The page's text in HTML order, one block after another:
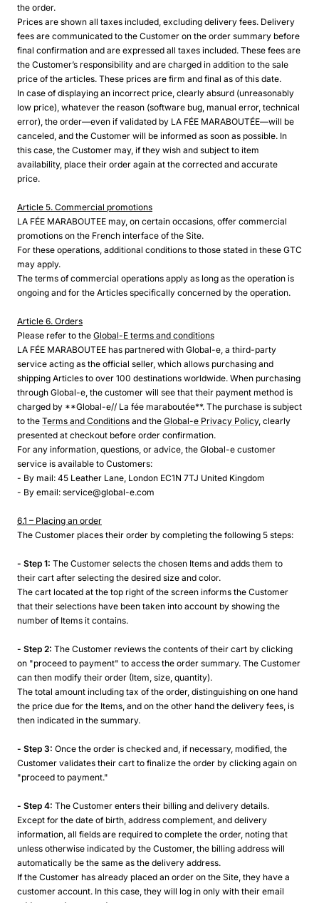
the order.
Prices are shown all taxes included, excluding delivery fees. Delivery
fees are communicated to the Customer on the order summary before
final confirmation and are expressed all taxes included. These fees are
the Customer’s responsibility and are charged in addition to the sale
price of the articles. These prices are firm and final as of this date.
In case of displaying an incorrect price, clearly absurd (unreasonably
low price), whatever the reason (software bug, manual error, technical
error), the order—even if validated by LA FÉE MARABOUTÉE—will be
canceled, and the Customer will be informed as soon as possible. In
this case, the Customer may, if they wish and subject to item
availability, place their order again at the corrected and accurate
price.
Article 5. Commercial promotions
LA FÉE MARABOUTEE may, on certain occasions, offer commercial
promotions on the French interface of the Site.
For these operations, additional conditions to those stated in these GTC
may apply.
The terms of commercial operations apply as long as the operation is
ongoing and for the Articles specifically concerned by the operation.
Article 6. Orders
Please refer to the Global-E terms and conditions
LA FÉE MARABOUTEE has partnered with Global-e, a third-party
service acting as the official seller, which allows purchasing and
shipping Articles to over 100 destinations worldwide. When purchasing
through Global-e, the customer will see that their payment method is
charged by **Global-e// La fée maraboutée**. The purchase is subject
to the Terms and Conditions and the Global-e Privacy Policy, clearly
presented at checkout before order confirmation.
For any information, questions, or advice, the Global-e customer
service is available to Customers:
- By mail: 45 Leather Lane, London EC1N 7TJ United Kingdom
- By email: service@global-e.com
6.1 – Placing an order
The Customer places their order by completing the following 5 steps:
- Step 1: The Customer selects the chosen Items and adds them to
their cart after selecting the desired size and color.
The cart located at the top right of the screen informs the Customer
that their selections have been taken into account by showing the
number of Items it contains.
- Step 2: The Customer reviews the contents of their cart by clicking
on "proceed to payment" to access the order summary. The Customer
can then modify their order (Item, size, quantity).
The total amount including tax of the order, distinguishing on one hand
the price due for the Items, and on the other hand the delivery fees, is
then indicated in the summary.
- Step 3: Once the order is checked and, if necessary, modified, the
Customer validates their cart to finalize the order by clicking again on
"proceed to payment."
- Step 4: The Customer enters their billing and delivery details.
Except for the date of birth, address complement, and delivery
information, all fields are required to complete the order, noting that
unless otherwise indicated by the Customer, the billing address will
automatically be the same as the delivery address.
If the Customer has already placed an order on the Site, they have a
customer account. In this case, they will log in only with their email